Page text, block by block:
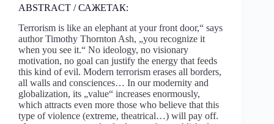
ABSTRACT / САЖЕТАК:
Terrorism is like an elephant at your front door,“ says
author Timothy Thornton Ash, „you recognize it
when you see it.“ No ideology, no visionary
motivation, no goal can justify the energy that feeds
this kind of evil. Modern terrorism erases all borders,
all walls and consciences… In our modernity and
globalization, its „value“ increases enormously,
which attracts even more those who believe that this
type of violence (extreme, theatrical…) will pay off.